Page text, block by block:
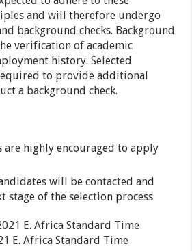
and will therefore undergo
background checks. Background
verification of academic
history. Selected
to provide additional
a background check.
are highly encouraged to apply
will be contacted and
stage of the selection process
E. Africa Standard Time
E. Africa Standard Time